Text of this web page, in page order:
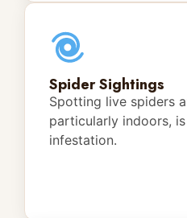
Spider Sightings
Spotting live spiders
particularly indoors,
infestation.